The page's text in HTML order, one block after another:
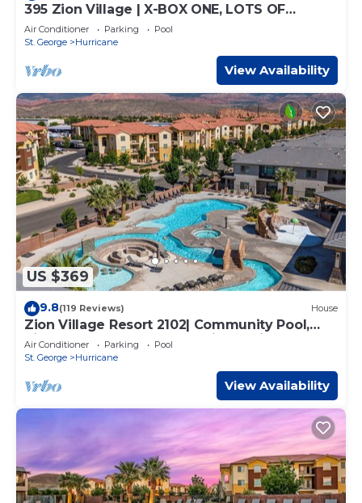
395 Zion Village | X-BOX ONE, LOTS OF
GAMES, BUILT-IN BUNK BEDS, POOL VIEWS,
AND MORE!
Air Conditioner Parking
Pool
St. George
Hurricane
View Availability
US $369
9.8(119 Reviews) House
Zion Village Resort 2102| Community Pool,
Ping Pong table, and near Zion National Park
Air Conditioner Parking
Pool
St. George
Hurricane
View Availability